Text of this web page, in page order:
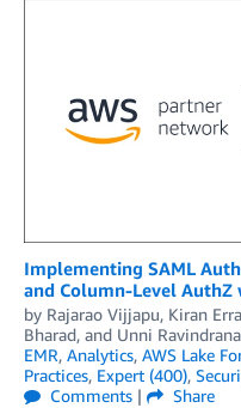
Implementing SAML
and Column-Level AuthZ
by Rajarao Vijjapu, Kiran Erra
Bharad, and Unni
EMR, Analytics, AWS Lake
Practices, Expert (400),
Comments |
Share